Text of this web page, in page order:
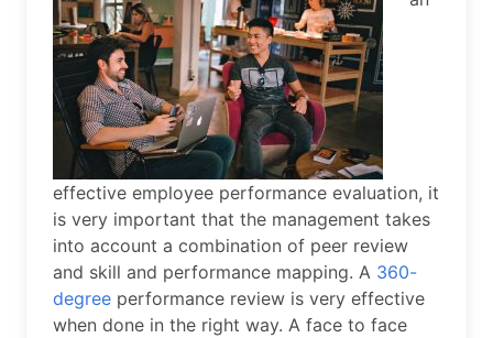
effective employee performance evaluation, it
is very important that the management takes
into account a combination of peer review
and skill and performance mapping. A 360-
degree performance review is very effective
when done in the right way. A face to face